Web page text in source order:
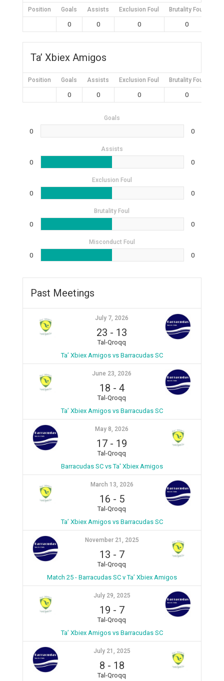
Position Goals Assists Exclusion Foul Brutality Foul
0 0 0 0
Ta’ Xbiex Amigos
Position Goals Assists Exclusion Foul Brutality Foul
0 0 0 0
Goals
0 0
Assists
0 0
Exclusion Foul
0 0
Brutality Foul
0 0
Misconduct Foul
0 0
Past Meetings
July 7, 2026
23 - 13
Tal-Qroqq
Ta’ Xbiex Amigos vs Barracudas SC
June 23, 2026
18 - 4
Tal-Qroqq
Ta’ Xbiex Amigos vs Barracudas SC
May 8, 2026
17 - 19
Tal-Qroqq
Barracudas SC vs Ta' Xbiex Amigos
March 13, 2026
16 - 5
Tal-Qroqq
Ta’ Xbiex Amigos vs Barracudas SC
November 21, 2025
13 - 7
Tal-Qroqq
Match 25 - Barracudas SC v Ta’ Xbiex Amigos
July 29, 2025
19 - 7
Tal-Qroqq
Ta’ Xbiex Amigos vs Barracudas SC
July 21, 2025
8 - 18
Tal-Qroqq